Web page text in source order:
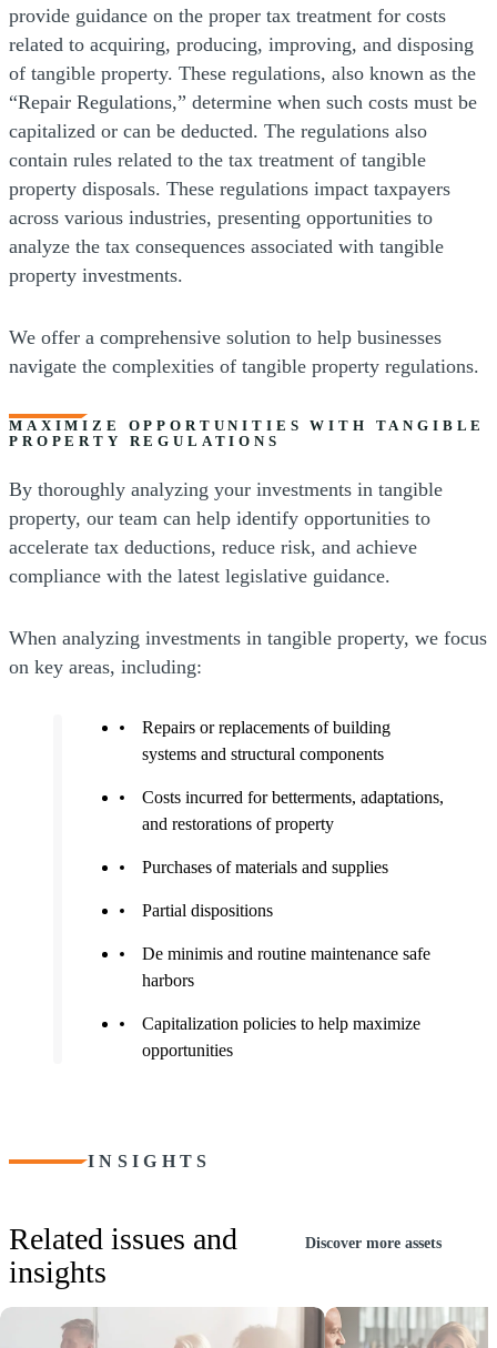
provide guidance on the proper tax treatment for costs
related to acquiring, producing, improving, and disposing
of tangible property. These regulations, also known as the
“Repair Regulations,” determine when such costs must be
capitalized or can be deducted. The regulations also
contain rules related to the tax treatment of tangible
property disposals. These regulations impact taxpayers
across various industries, presenting opportunities to
analyze the tax consequences associated with tangible
property investments.
We offer a comprehensive solution to help businesses
navigate the complexities of tangible property regulations.
MAXIMIZE OPPORTUNITIES WITH TANGIBLE
PROPERTY REGULATIONS
By thoroughly analyzing your investments in tangible
property, our team can help identify opportunities to
accelerate tax deductions, reduce risk, and achieve
compliance with the latest legislative guidance.
When analyzing investments in tangible property, we focus
on key areas, including:
Repairs or replacements of building
systems and structural components
Costs incurred for betterments, adaptations,
and restorations of property
Purchases of materials and supplies
Partial dispositions
De minimis and routine maintenance safe
harbors
Capitalization policies to help maximize
opportunities
INSIGHTS
Related issues and
insights
Discover more assets